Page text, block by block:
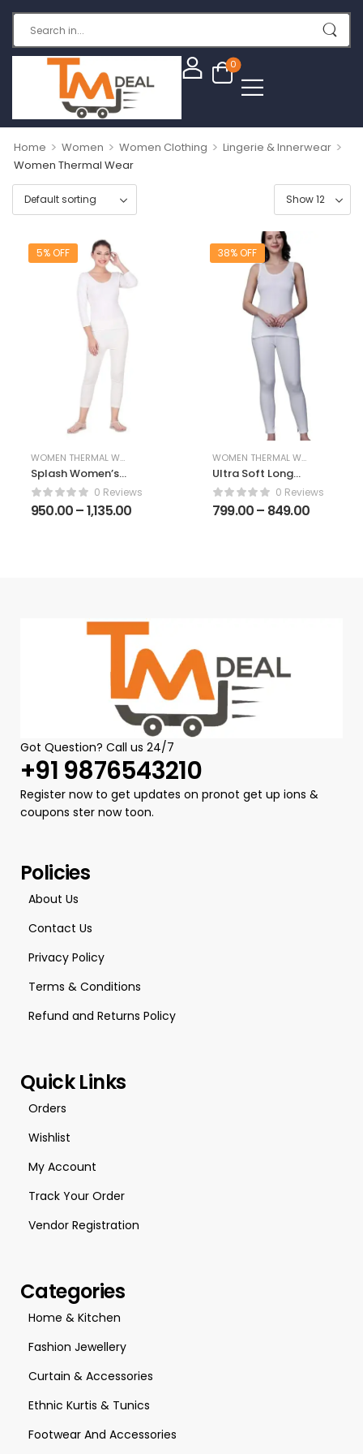
0
Home > Women > Women Clothing > Lingerie & Innerwear >
Women Thermal Wear
5% OFF
WOMEN THERMAL WEAR
Splash Women’s
Thermal Winter
Wear Set – 3/4th
Sleeve Thermal
0 Reviews
950.00–1,135.00
38% OFF
WOMEN THERMAL WEAR
Ultra Soft Long
Johns Thermal
Innerwear Set,
Winterwear
0 Reviews
799.00– 849.00
Got Question? Call us 24/7
+91 9876543210
Register now to get updates on pronot get up ions &
coupons ster now toon.
Policies
About Us
Contact Us
Privacy Policy
Terms & Conditions
Refund and Returns Policy
Quick Links
Orders
Wishlist
My Account
Track Your Order
Vendor Registration
Categories
Home & Kitchen
Fashion Jewellery
Curtain & Accessories
Ethnic Kurtis & Tunics
Footwear And Accessories